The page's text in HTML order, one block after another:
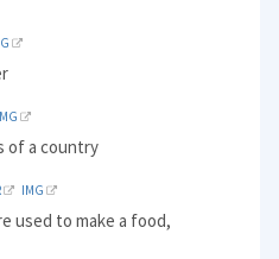
of a country
IMG
used to make a food,